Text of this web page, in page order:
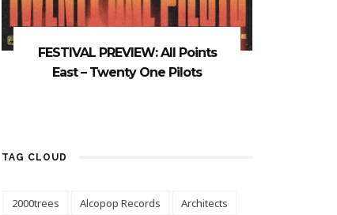
FESTIVAL PREVIEW: All Points
East – Twenty One Pilots
TAG CLOUD
2000trees Alcopop Records
Architects